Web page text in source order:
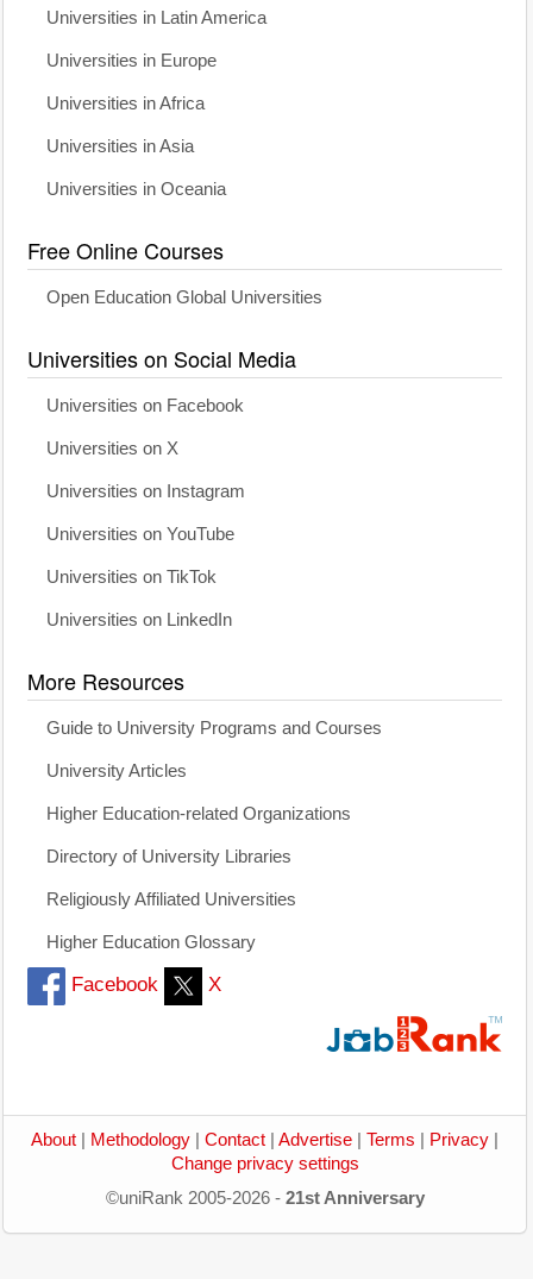
Universities in Latin America
Universities in Europe
Universities in Africa
Universities in Asia
Universities in Oceania
Free Online Courses
Open Education Global Universities
Universities on Social Media
Universities on Facebook
Universities on X
Universities on Instagram
Universities on YouTube
Universities on TikTok
Universities on LinkedIn
More Resources
Guide to University Programs and Courses
University Articles
Higher Education-related Organizations
Directory of University Libraries
Religiously Affiliated Universities
Higher Education Glossary
Facebook X
About Methodology Contact Advertise Terms Privacy
Change privacy settings
©uniRank 2005-2026 - 21st Anniversary